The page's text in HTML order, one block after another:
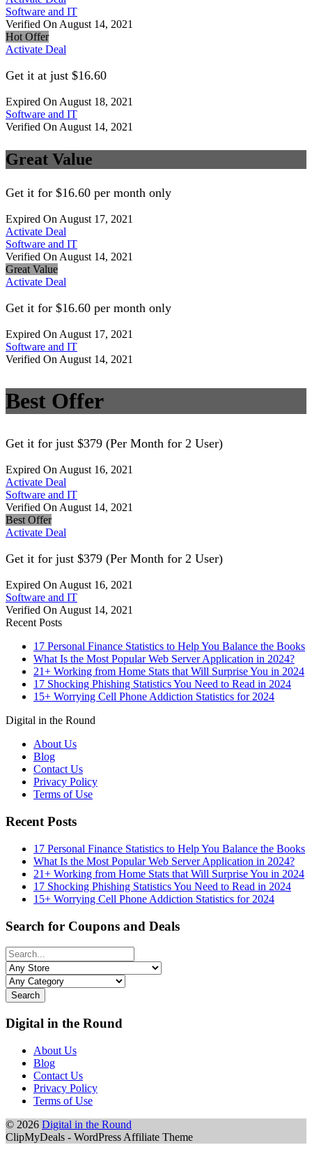
Software and IT
Verified On August 14, 2021
Hot Offer
Activate Deal
Get it at just $16.60
Expired On August 18, 2021
Software and IT
Verified On August 14, 2021
Great Value
Get it for $16.60 per month only
Expired On August 17, 2021
Activate Deal
Software and IT
Verified On August 14, 2021
Great Value
Activate Deal
Get it for $16.60 per month only
Expired On August 17, 2021
Software and IT
Verified On August 14, 2021
Best Offer
Get it for just $379 (Per Month for 2 User)
Expired On August 16, 2021
Activate Deal
Software and IT
Verified On August 14, 2021
Best Offer
Activate Deal
Get it for just $379 (Per Month for 2 User)
Expired On August 16, 2021
Software and IT
Verified On August 14, 2021
Recent Posts
17 Personal Finance Statistics to Help You Balance the Books
What Is the Most Popular Web Server Application in 2024?
21+ Working from Home Stats that Will Surprise You in 2024
17 Shocking Phishing Statistics You Need to Read in 2024
15+ Worrying Cell Phone Addiction Statistics for 2024
Digital in the Round
About Us
Blog
Contact Us
Privacy Policy
Terms of Use
Recent Posts
17 Personal Finance Statistics to Help You Balance the Books
What Is the Most Popular Web Server Application in 2024?
21+ Working from Home Stats that Will Surprise You in 2024
17 Shocking Phishing Statistics You Need to Read in 2024
15+ Worrying Cell Phone Addiction Statistics for 2024
Search for Coupons and Deals
Search
Digital in the Round
About Us
Blog
Contact Us
Privacy Policy
Terms of Use
© 2026 Digital in the Round
ClipMyDeals - WordPress Affiliate Theme